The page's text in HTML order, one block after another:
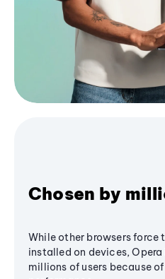
Chosen by
While other browsers force
installed on devices,
millions of users because